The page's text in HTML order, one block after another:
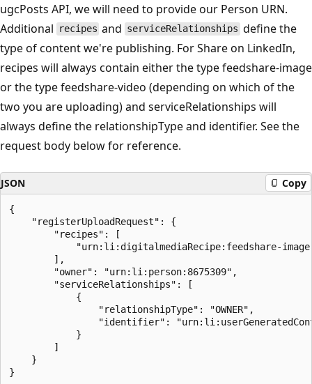
ugcPosts API, we will need to provide our Person URN.
Additional
recipes and serviceRelationships define the
type of content we're publishing. For Share on LinkedIn,
recipes will always contain either the type feedshare-image
or the type feedshare-video (depending on which of the
two you are uploading) and serviceRelationships will
always define the relationshipType and identifier. See the
request body below for reference.
JSON Copy
{
    "registerUploadRequest": {
        "recipes": [
"urn:li:digitalmediaRecipe:feedshare-
        ],
        "owner": "urn:li:person:8675309",
        "serviceRelationships": [
            {
                "relationshipType": "OWNER",
"identifier":
            }
        ]
    }